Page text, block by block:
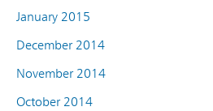
January 2015
December 2014
November 2014
October 2014